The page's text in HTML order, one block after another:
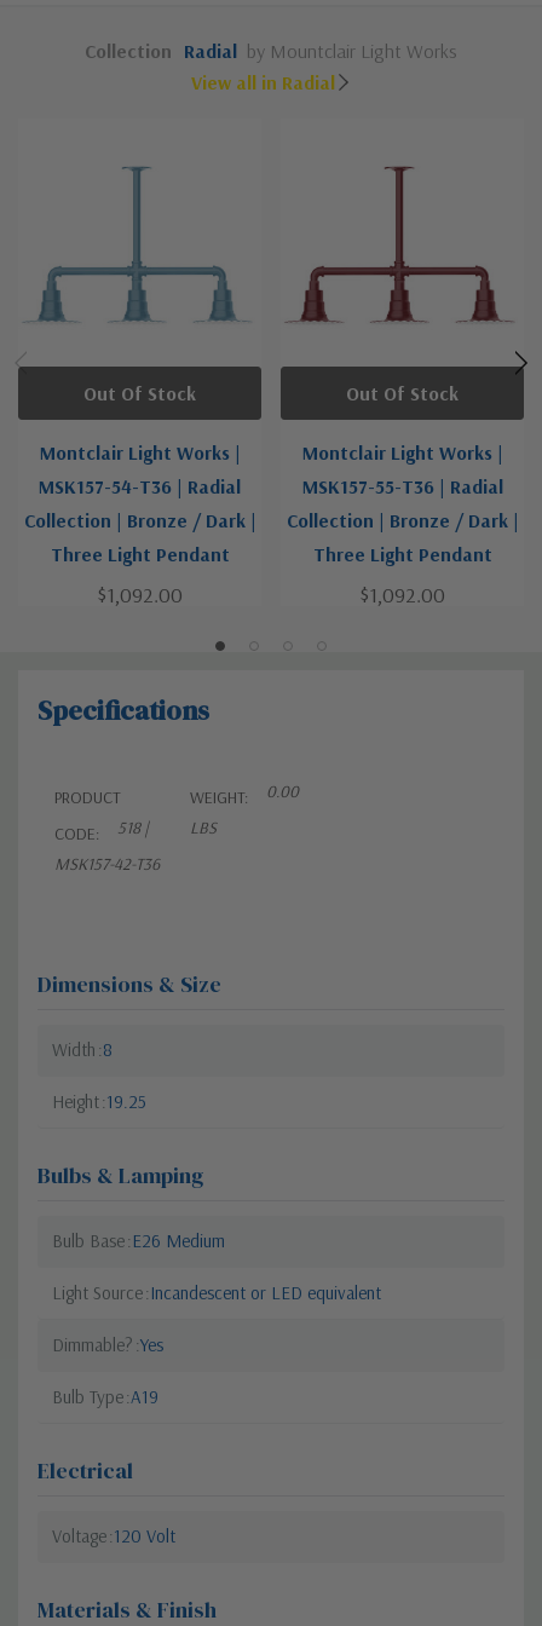
Collection Radial by Mountclair Light Works
View all in Radial
Montclair Light Works |
MSK157-54-T36 | Radial
Collection | Bronze / Dark |
Three Light Pendant
$1,092.00
Out Of Stock
Montclair Light Works |
MSK157-55-T36 | Radial
Collection | Bronze / Dark |
Three Light Pendant
$1,092.00
Out Of Stock
Specifications
PRODUCT
CODE:
518 |
MSK157-42-T36
WEIGHT:
0.00
LBS
Dimensions & Size
Width 8
Height 19.25
Bulbs & Lamping
Bulb Base E26 Medium
Light Source Incandescent or LED equivalent
Dimmable? Yes
Bulb Type A19
Electrical
Voltage 120 Volt
Materials & Finish